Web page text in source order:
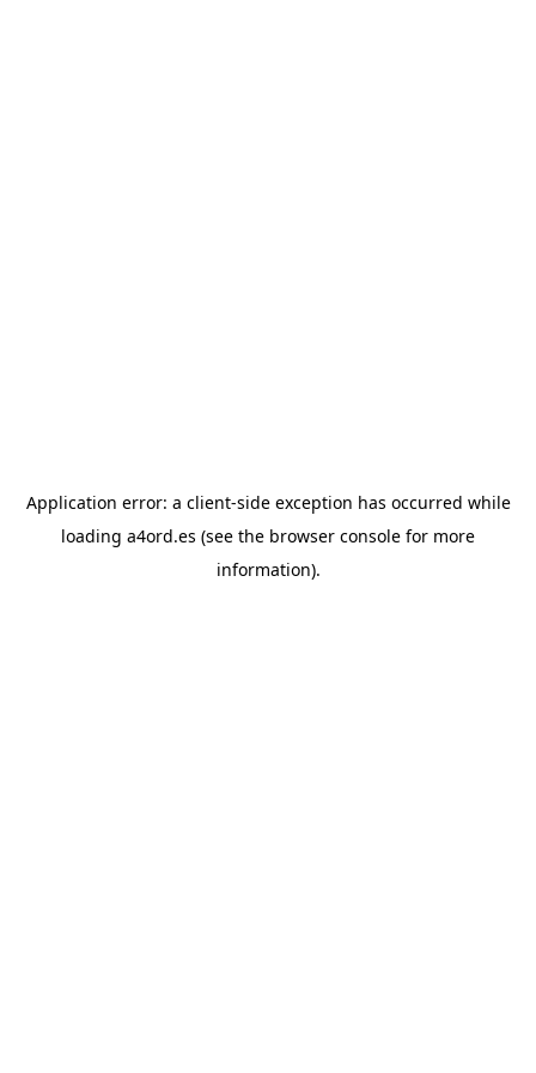
Application error: a client-side exception has occurred while
loading a4ord.es (see the browser console for more
information).